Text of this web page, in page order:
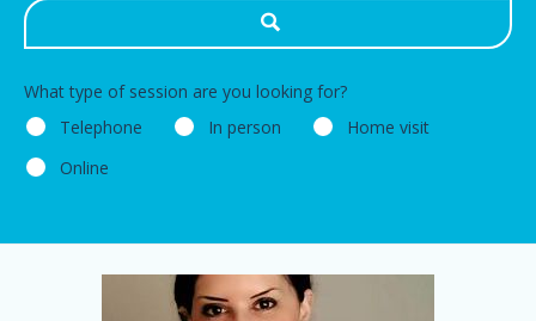
What type of session are you looking for?
Telephone
In person
Home visit
Online